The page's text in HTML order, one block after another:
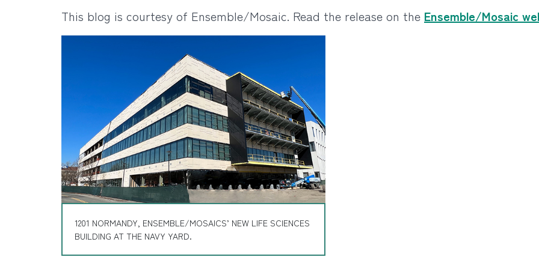
This blog is courtesy of Ensemble/Mosaic. Read the release on the Ensemble/Mosaic
1201 NORMANDY, ENSEMBLE/MOSAICS’ NEW LIFE SCIENCES
BUILDING AT THE NAVY YARD.